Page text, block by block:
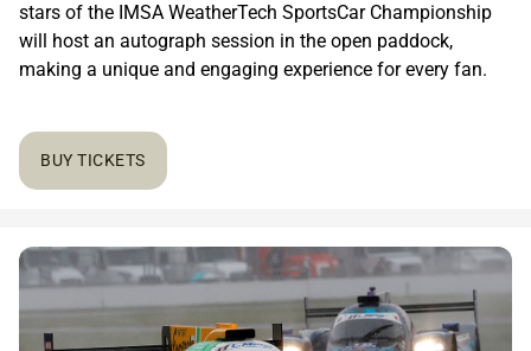
stars of the IMSA WeatherTech SportsCar Championship
will host an autograph session in the open paddock,
making a unique and engaging experience for every fan.
BUY TICKETS